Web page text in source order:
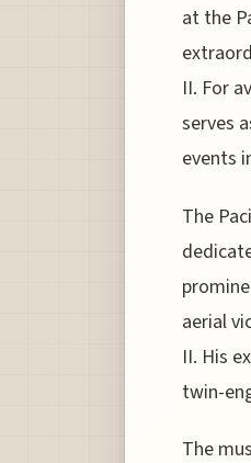
at the
II. For
serves
events
The
aerial
II. His
twin-
The